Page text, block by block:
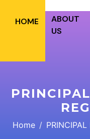
HOME
ABOUT
US
Home